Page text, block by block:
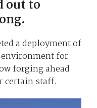
out to
a deployment of
for
forging ahead
certain staff.